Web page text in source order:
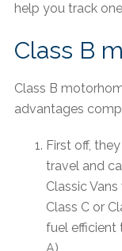
help you track
Class B
Class B
advantages
First off,
travel and
Classic
Class C or
fuel efficient